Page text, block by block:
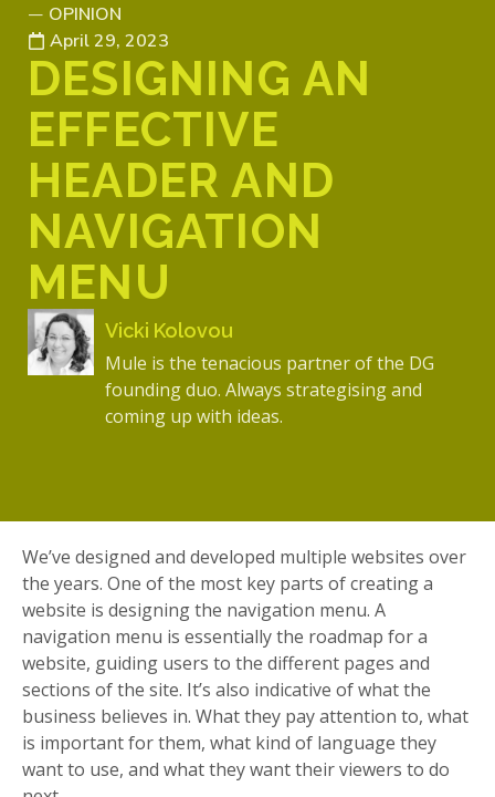
— OPINION
April 29, 2023
DESIGNING AN
EFFECTIVE
HEADER AND
NAVIGATION
MENU
Vicki Kolovou
Mule is the tenacious partner of the DG
founding duo. Always strategising and
coming up with ideas.
We’ve designed and developed multiple websites over
the years. One of the most key parts of creating a
website is designing the navigation menu. A
navigation menu is essentially the roadmap for a
website, guiding users to the different pages and
sections of the site. It’s also indicative of what the
business believes in. What they pay attention to, what
is important for them, what kind of language they
want to use, and what they want their viewers to do